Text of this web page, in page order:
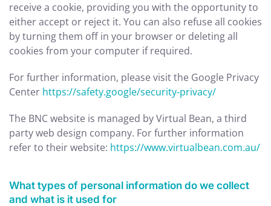
receive a cookie, providing you with the opportunity to
either accept or reject it. You can also refuse all cookies
by turning them off in your browser or deleting all
cookies from your computer if required.
For further information, please visit the Google Privacy
Center https://safety.google/security-privacy/
The BNC website is managed by Virtual Bean, a third
party web design company. For further information
refer to their website: https://www.virtualbean.com.au/
What types of personal information do we collect
and what is it used for